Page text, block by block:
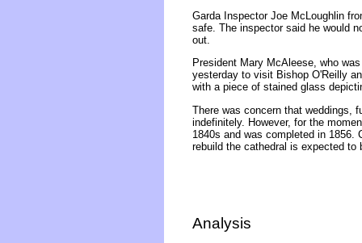
Garda Inspector Joe McLoughlin
safe. The inspector said he would
out.
President Mary McAleese, who
yesterday to visit Bishop O'Reilly
with a piece of stained glass
There was concern that weddings,
indefinitely. However, for the
1840s and was completed in 1856.
rebuild the cathedral is expected to
Analysis